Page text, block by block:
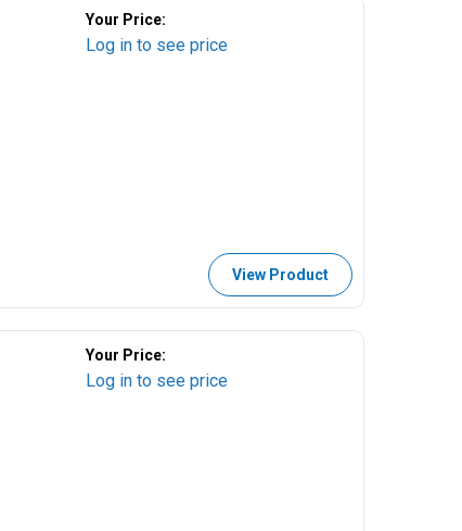
Your Price:
Log in to see price
View Product
Your Price:
Log in to see price